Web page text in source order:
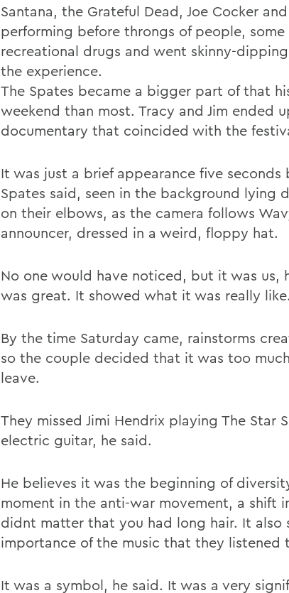
Santana, the Grateful Dead, Joe Cocker
performing before throngs of people, some
recreational drugs and went skinny-
the experience.
The Spates became a bigger part of that
weekend than most. Tracy and Jim ended
documentary that coincided with the
It was just a brief appearance five seconds
Spates said, seen in the background lying
on their elbows, as the camera follows
announcer, dressed in a weird, floppy hat.
No one would have noticed, but it was us,
was great. It showed what it was really like.
By the time Saturday came, rainstorms
so the couple decided that it was too
leave.
They missed Jimi Hendrix playing The Star
electric guitar, he said.
He believes it was the beginning of
moment in the anti-war movement, a shift
didnt matter that you had long hair. It also
importance of the music that they listened
It was a symbol, he said. It was a very